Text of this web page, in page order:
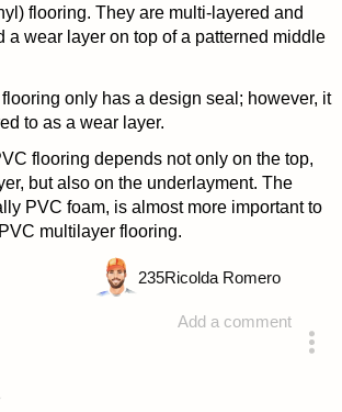
flooring. They are multi-layered and
a wear layer on top of a patterned middle
only has a design seal; however, it
to as a wear layer.
flooring depends not only on the top,
but also on the underlayment. The
PVC foam, is almost more important to
multilayer flooring.
Add a comment
235Ricolda Romero